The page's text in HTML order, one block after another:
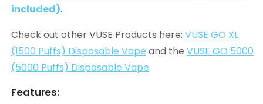
included).
Check out other VUSE Products here: VUSE GO XL
(1500 Puffs) Disposable Vape and the VUSE GO 5000
(5000 Puffs) Disposable Vape
Features: